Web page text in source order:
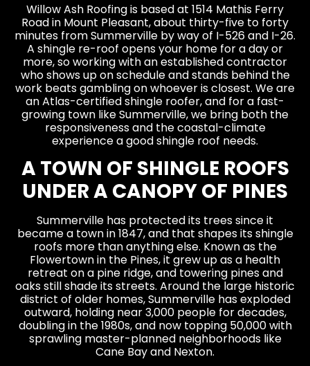
Willow Ash Roofing is based at 1514 Mathis Ferry
Road in Mount Pleasant, about thirty-five to forty
minutes from Summerville by way of I-526 and I-26.
A shingle re-roof opens your home for a day or
more, so working with an established contractor
who shows up on schedule and stands behind the
work beats gambling on whoever is closest. We are
an Atlas-certified shingle roofer, and for a fast-
growing town like Summerville, we bring both the
responsiveness and the coastal-climate
experience a good shingle roof needs.
A TOWN OF SHINGLE ROOFS
UNDER A CANOPY OF PINES
Summerville has protected its trees since it
became a town in 1847, and that shapes its shingle
roofs more than anything else. Known as the
Flowertown in the Pines, it grew up as a health
retreat on a pine ridge, and towering pines and
oaks still shade its streets. Around the large historic
district of older homes, Summerville has exploded
outward, holding near 3,000 people for decades,
doubling in the 1980s, and now topping 50,000 with
sprawling master-planned neighborhoods like
Cane Bay and Nexton.